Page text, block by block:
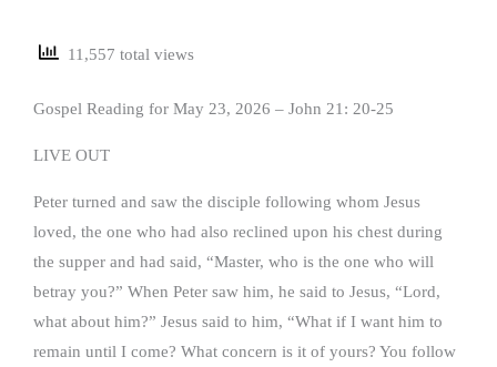
11,557 total views
Gospel Reading for May 23, 2026 – John 21: 20-25
LIVE OUT
Peter turned and saw the disciple following whom Jesus
loved, the one who had also reclined upon his chest during
the supper and had said, “Master, who is the one who will
betray you?” When Peter saw him, he said to Jesus, “Lord,
what about him?” Jesus said to him, “What if I want him to
remain until I come? What concern is it of yours? You follow